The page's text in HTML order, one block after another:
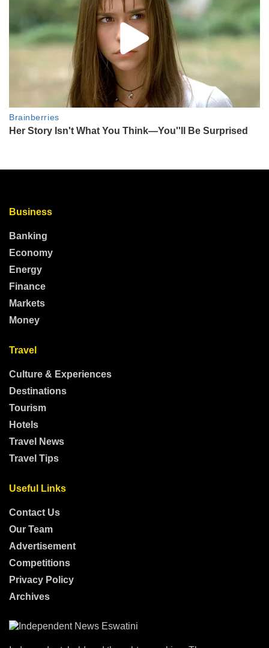
Business
Banking
Economy
Energy
Finance
Markets
Money
Travel
Culture & Experiences
Destinations
Tourism
Hotels
Travel News
Travel Tips
Useful Links
Contact Us
Our Team
Advertisement
Competitions
Privacy Policy
Archives